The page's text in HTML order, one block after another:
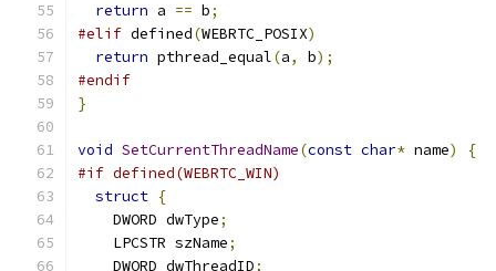
return a == b;
#elif defined(WEBRTC_POSIX)
return pthread_equal(a, b);
#endif
}
void SetCurrentThreadName(const char* name)
{
#if defined(WEBRTC_WIN)
struct {
    DWORD dwType
;
    LPCSTR szName
;
    DWORD dwThreadID
;